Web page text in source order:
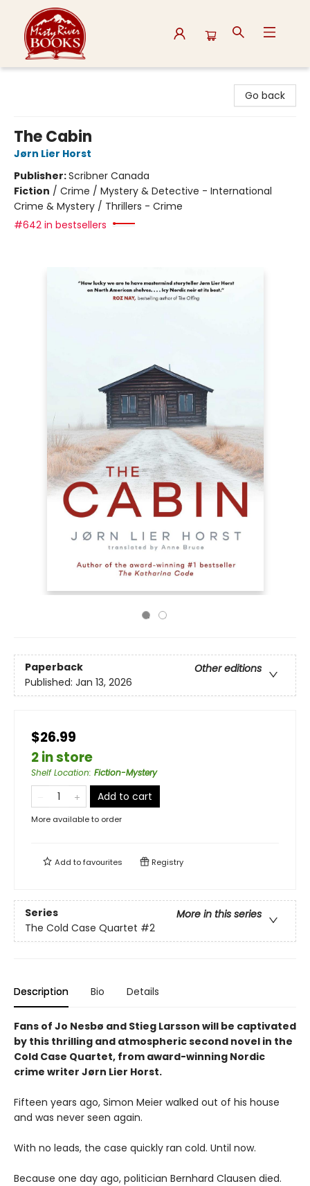
Go back
The Cabin
Jørn Lier Horst
Publisher:Scribner Canada
Fiction / Crime / Mystery & Detective - International
Crime & Mystery / Thrillers - Crime
#642 in bestsellers
Paperback
Other editions
Published: Jan 13, 2026
$26.99
2 in store
Shelf Location: Fiction-Mystery
Add to cart
More available to order
Add tofavourites Registry
Series
More in this series
The Cold Case Quartet #2
Description Bio Details
Fans of Jo Nesbø and Stieg Larsson will be captivated
by this thrilling and atmospheric second novel in the
Cold Case Quartet, from award-winning Nordic
crime writer Jørn Lier Horst.
Fifteen years ago, Simon Meier walked out of his house
and was never seen again.
With no leads, the case quickly ran cold. Until now.
Because one day ago, politician Bernhard Clausen died.